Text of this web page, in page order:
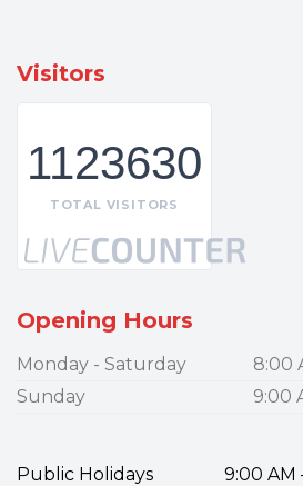
Visitors
1123630
TOTAL VISITORS
Opening Hours
Monday - Saturday
8:00
Sunday
9:00
Public Holidays 9:00 AM –